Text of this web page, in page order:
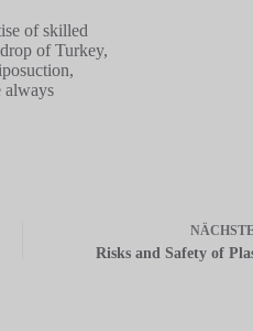
of skilled
of Turkey,
always
Risks and Safety of